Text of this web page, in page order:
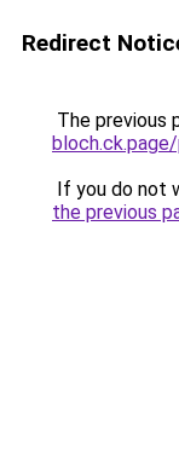
Redirect
The previous
If you do not
the previous